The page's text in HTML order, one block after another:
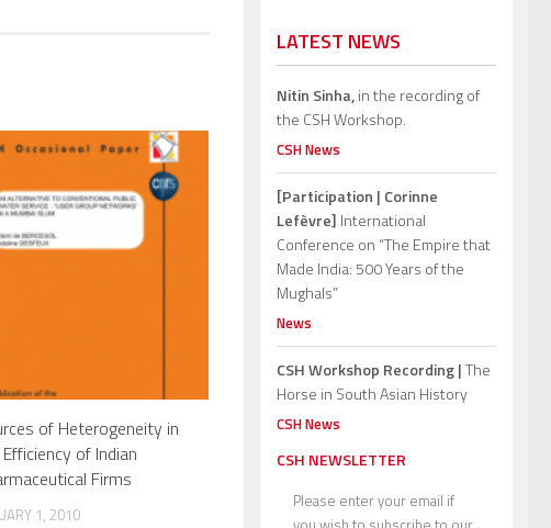
of Heterogeneity in
of Indian
Firms
1, 2010
LATEST NEWS
Nitin Sinha,in the recording of
the CSH Workshop.
CSH News
[Participation | Corinne
Lefèvre] International
Conference on “The Empire that
Made India: 500 Years of the
Mughals”
News
CSH Workshop Recording |The
Horse in South Asian History
CSH News
CSH NEWSLETTER
Please enter your email if